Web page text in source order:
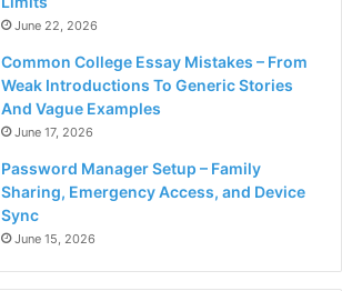
June 22, 2026
Common College Essay Mistakes – From
Weak Introductions To Generic Stories
And Vague Examples
June 17, 2026
Password Manager Setup – Family
Sharing, Emergency Access, and Device
Sync
June 15, 2026